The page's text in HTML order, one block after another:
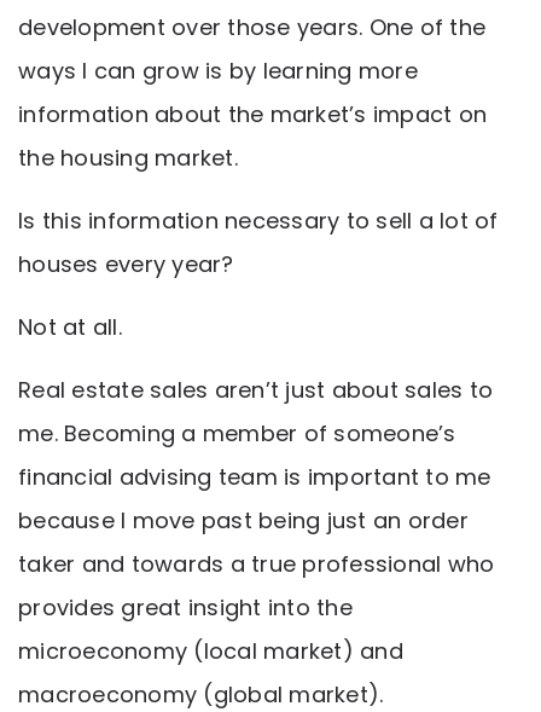
development over those years. One of the
ways I can grow is by learning more
information about the market’s impact on
the housing market.
Is this information necessary to sell a lot of
houses every year?
Not at all.
Real estate sales aren’t just about sales to
me. Becoming a member of someone’s
financial advising team is important to me
because I move past being just an order
taker and towards a true professional who
provides great insight into the
microeconomy (local market) and
macroeconomy (global market).